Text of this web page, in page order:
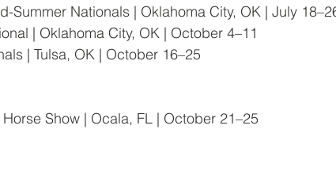
Summer Nationals | Oklahoma City, OK | July
| Oklahoma City, OK | October 4–11
| Tulsa, OK | October 16–25
Show | Ocala, FL | October 21–25